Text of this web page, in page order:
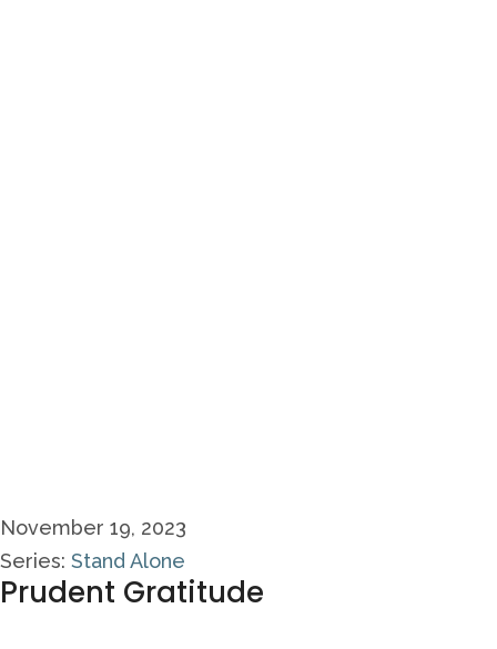
November 19, 2023
Series: Stand Alone
Prudent Gratitude